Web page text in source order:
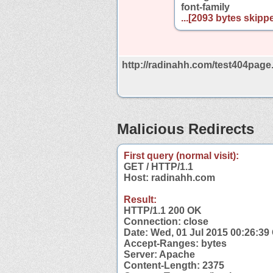
font-family
...[2093 bytes
http://radinahh.com/
Malicious Redirects
First query (normal visit):
GET / HTTP/1.1
Host: radinahh.com
Result:
HTTP/1.1 200 OK
Connection: close
Date: Wed, 01 Jul 2015 00:26:39
Accept-Ranges: bytes
Server: Apache
Content-Length: 2375